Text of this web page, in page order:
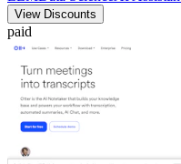
View Discounts
paid